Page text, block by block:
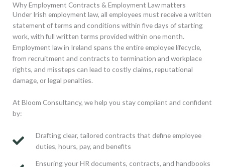
Why Employment Contracts & Employment Law matters
Under Irish employment law, all employees must receive a written
statement of terms and conditions within five days of starting
work, with full written terms provided within one month.
Employment law in Ireland spans the entire employee lifecycle,
from recruitment and contracts to termination and workplace
rights, and missteps can lead to costly claims, reputational
damage, or legal penalties.
At Bloom Consultancy, we help you stay compliant and confident
by:
Drafting clear, tailored contracts that define employee
duties, hours, pay, and benefits
Ensuring your HR documents, contracts, and handbooks